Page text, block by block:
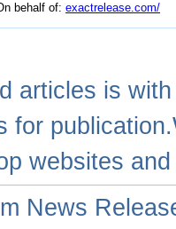
behalf of: exactrelease.com/
articles is
for
websites
News